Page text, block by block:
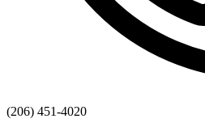
(206) 451-4020